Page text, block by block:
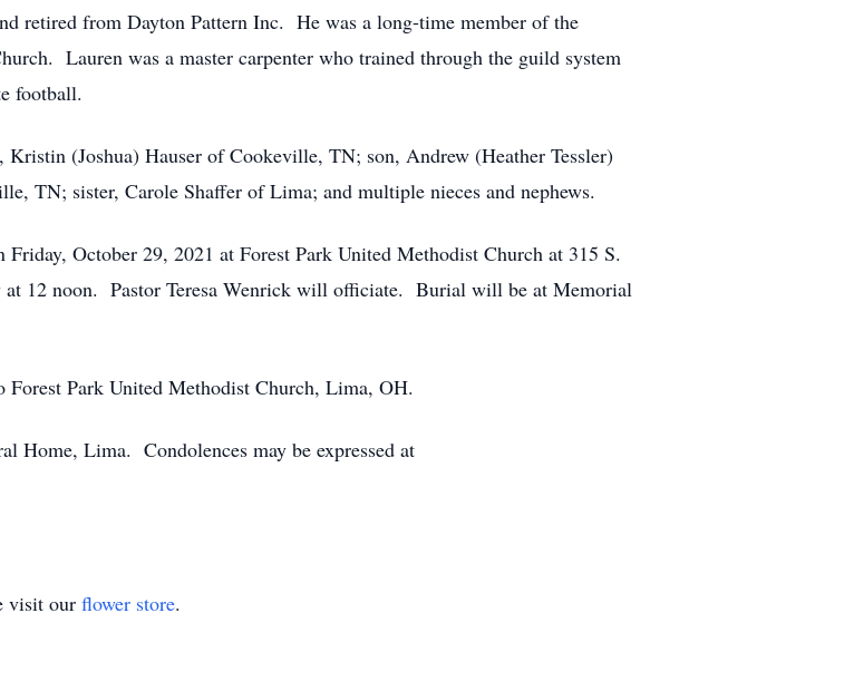
retired from Dayton Pattern Inc. He was a long-time member of the
Lauren was a master carpenter who trained through the guild system
football.
(Joshua) Hauser of Cookeville, TN; son, Andrew (Heather Tessler)
TN; sister, Carole Shaffer of Lima; and multiple nieces and nephews.
October 29, 2021 at Forest Park United Methodist Church at 315 S.
12 noon. Pastor Teresa Wenrick will officiate. Burial will be at Memorial
Park United Methodist Church, Lima, OH.
Home, Lima. Condolences may be expressed at
visit our flower store.